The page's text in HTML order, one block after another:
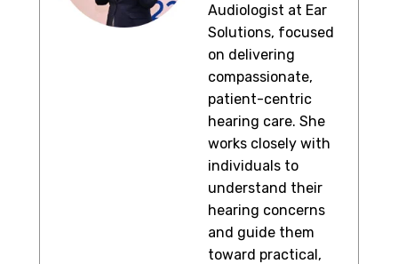
Audiologist at Ear
Solutions, focused
on delivering
compassionate,
patient-centric
hearing care. She
works closely with
individuals to
understand their
hearing concerns
and guide them
toward practical,